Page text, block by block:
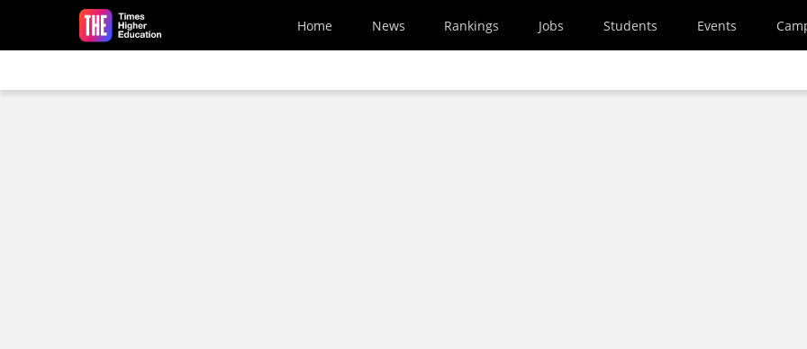
Skip to main content
Home News Rankings Jobs Students Events